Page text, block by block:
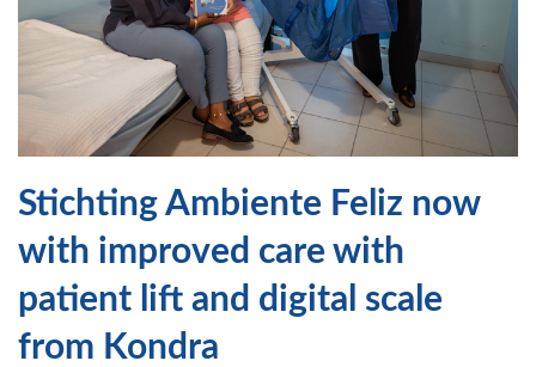
Stichting Ambiente Feliz now
with improved care with
patient lift and digital scale
from Kondra